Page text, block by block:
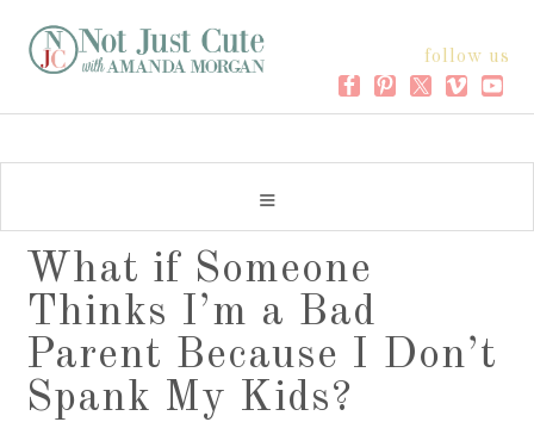
follow us
What if Someone
Thinks I’m a Bad
Parent Because I Don’t
Spank My Kids?